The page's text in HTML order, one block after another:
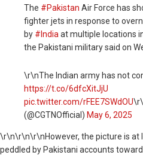
The #Pakistan Air Force has
fighter jets in response to
by #India at multiple locations
the Pakistani military said on
\r\nThe Indian army has not
https://t.co/6dfcXitJjU
pic.twitter.com/rFEE7SWdOU
(@CGTNOfficial) May 6, 2025
\r\n\r\n\r\nHowever, the picture is at
peddled by Pakistani accounts